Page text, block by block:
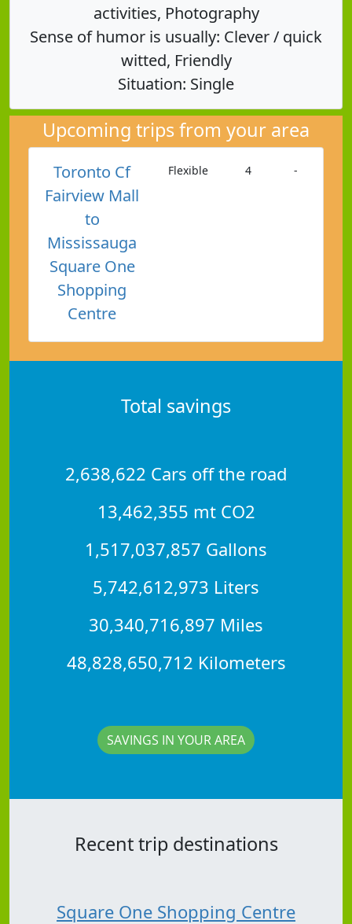
activities, Photography
Sense of humor is usually: Clever / quick
witted, Friendly
Situation: Single
Upcoming trips from your area
Toronto Cf
Fairview Mall
to
Mississauga
Square One
Shopping
Centre
Flexible 4 -
Total savings
2,638,622 Cars off the road
13,462,355 mt CO2
1,517,037,857 Gallons
5,742,612,973 Liters
30,340,716,897 Miles
48,828,650,712 Kilometers
SAVINGS IN YOUR AREA
Recent trip destinations
Square One Shopping Centre